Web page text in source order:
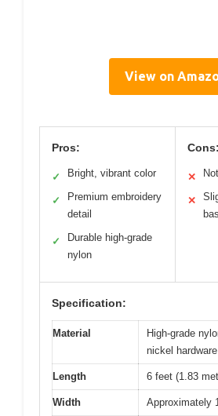
View on
Pros:
✓ Bright, vibrant color
✓
Premium embroidery
detail
✓
Durable high-grade
nylon
Cons:
✕
✕
Specification:
Material
High-grade
nickel hardware
Length 6 feet (1.83
Width Approximately